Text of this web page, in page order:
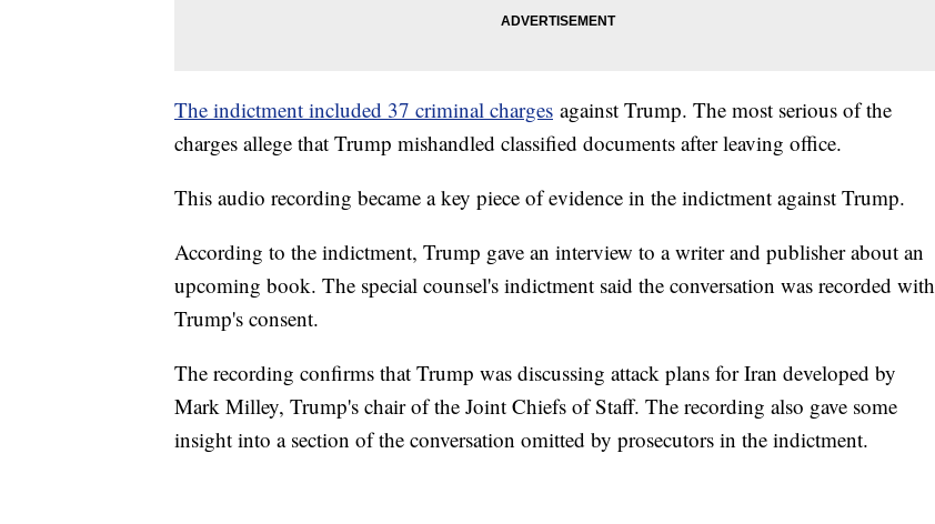
The indictment included 37 criminal charges against Trump. The most serious of the
charges allege that Trump mishandled classified documents after leaving office.
This audio recording became a key piece of evidence in the indictment against Trump.
According to the indictment, Trump gave an interview to a writer and publisher about an
upcoming book. The special counsel's indictment said the conversation was recorded with
Trump's consent.
The recording confirms that Trump was discussing attack plans for Iran developed by
Mark Milley, Trump's chair of the Joint Chiefs of Staff. The recording also gave some
insight into a section of the conversation omitted by prosecutors in the indictment.